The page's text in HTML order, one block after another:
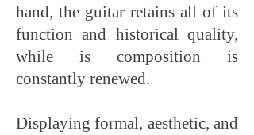
hand, the guitar retains all of its
function and historical quality,
while is composition is
constantly renewed.
Displaying formal, aesthetic, and